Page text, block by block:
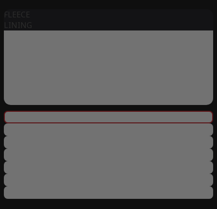
FLEECE
LINING